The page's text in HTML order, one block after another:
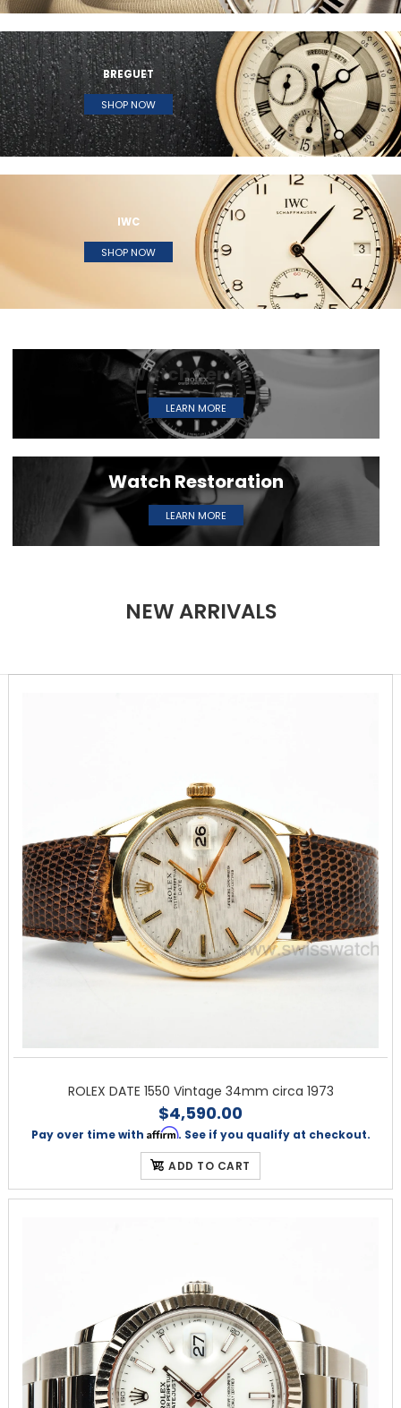
BREGUET
SHOP NOW
IWC
SHOP NOW
WatchService
LEARN MORE
Watch Restoration
LEARN MORE
NEW ARRIVALS
ROLEX DATE 1550 Vintage 34mm circa 1973
$4,590.00
Pay over time with Affirm. See if you qualify at checkout.
ADD TO CART